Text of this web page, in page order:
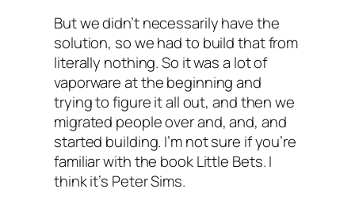
But we didn’t necessarily have the
solution, so we had to build that from
literally nothing. So it was a lot of
vaporware at the beginning and
trying to figure it all out, and then we
migrated people over and, and, and
started building. I’m not sure if you’re
familiar with the book Little Bets. I
think it’s Peter Sims.